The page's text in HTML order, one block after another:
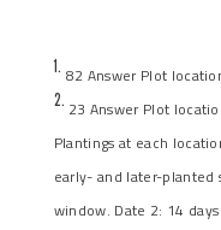
1. 82 Answer Plot
2. 23 Answer Plot
Plantings at each
early- and later-planted
window. Date 2: 14